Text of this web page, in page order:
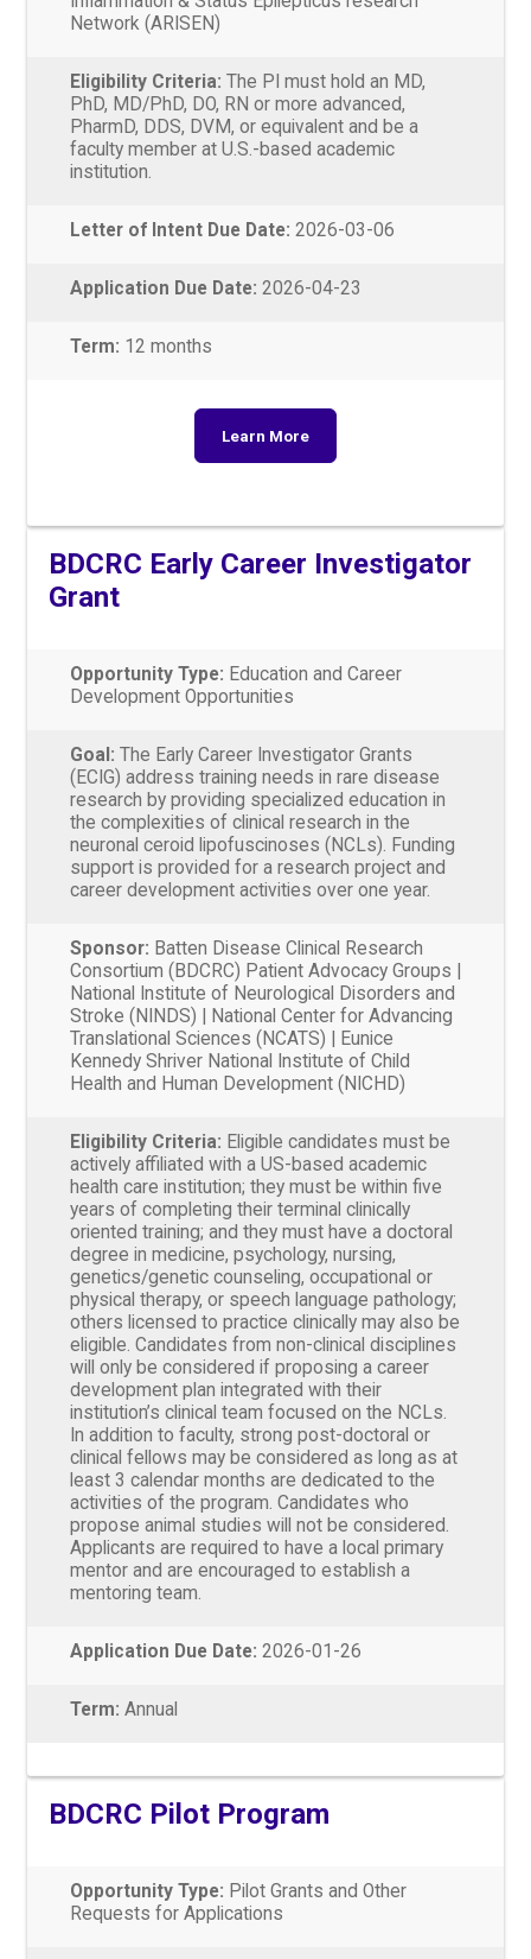
Network (ARISEN)
Eligibility Criteria: The PI must hold an MD,
PhD, MD/PhD, DO, RN or more advanced,
PharmD, DDS, DVM, or equivalent and be a
faculty member at U.S.-based academic
institution.
Letter of Intent Due Date: 2026-03-06
Application Due Date: 2026-04-23
Term: 12 months
Learn More
BDCRC Early Career Investigator
Grant
Opportunity Type: Education and Career
Development Opportunities
Goal: The Early Career Investigator Grants
(ECIG) address training needs in rare disease
research by providing specialized education in
the complexities of clinical research in the
neuronal ceroid lipofuscinoses (NCLs). Funding
support is provided for a research project and
career development activities over one year.
Sponsor: Batten Disease Clinical Research
Consortium (BDCRC) Patient Advocacy Groups |
National Institute of Neurological Disorders and
Stroke (NINDS) | National Center for Advancing
Translational Sciences (NCATS) | Eunice
Kennedy Shriver National Institute of Child
Health and Human Development (NICHD)
Eligibility Criteria: Eligible candidates must be
actively affiliated with a US-based academic
health care institution; they must be within five
years of completing their terminal clinically
oriented training; and they must have a doctoral
degree in medicine, psychology, nursing,
genetics/genetic counseling, occupational or
physical therapy, or speech language pathology;
others licensed to practice clinically may also be
eligible. Candidates from non-clinical disciplines
will only be considered if proposing a career
development plan integrated with their
institution’s clinical team focused on the NCLs.
In addition to faculty, strong post-doctoral or
clinical fellows may be considered as long as at
least 3 calendar months are dedicated to the
activities of the program. Candidates who
propose animal studies will not be considered.
Applicants are required to have a local primary
mentor and are encouraged to establish a
mentoring team.
Application Due Date: 2026-01-26
Term: Annual
BDCRC Pilot Program
Opportunity Type: Pilot Grants and Other
Requests for Applications